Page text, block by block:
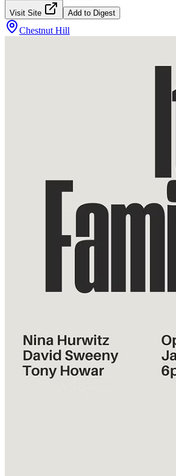
Visit Site Add to Digest
Chestnut Hill